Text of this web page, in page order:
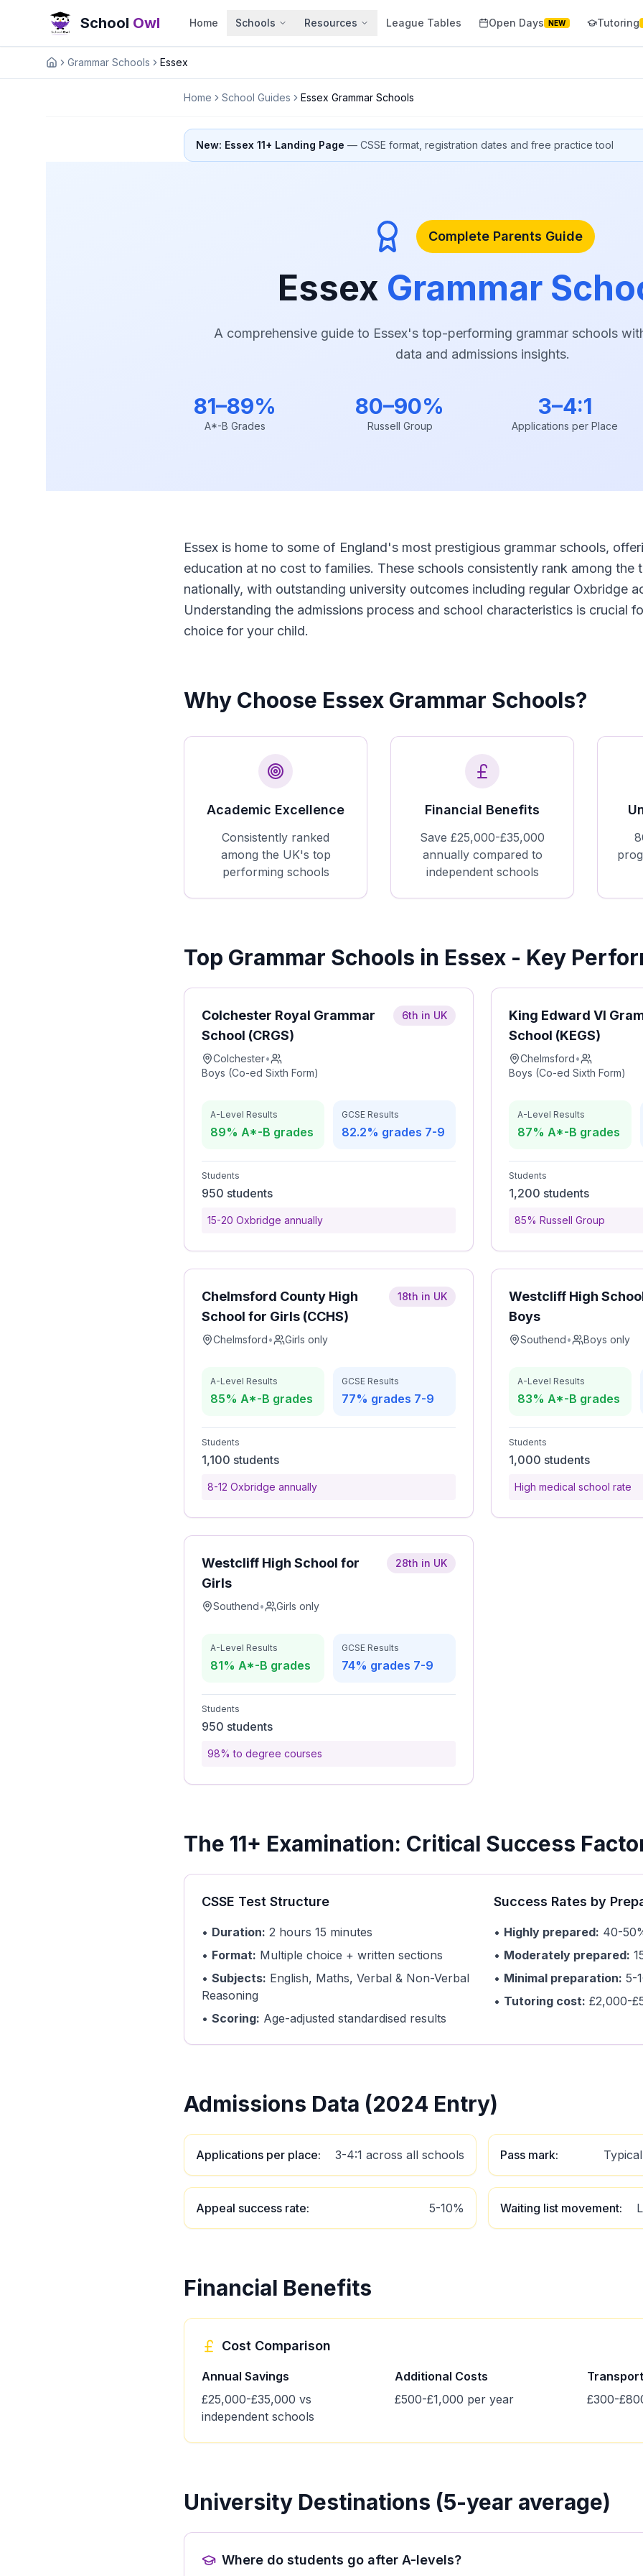
School Owl Home Schools Resources League Tables Open Days NEW Tutoring
HomeGrammar Schools Essex
Home School Guides Essex Grammar Schools
New: Essex 11+ Landing Page — CSSE format, registration dates and free practice tool
Complete Parents Guide
Essex Grammar
A comprehensive guide to Essex's top-performing grammar schools
data and admissions insights.
81–89%
A*-B Grades
80–90%
Russell Group
3–4:1
Applications per Place
Essex is home to some of England's most prestigious grammar schools,
education at no cost to families. These schools consistently rank among the
nationally, with outstanding university outcomes including regular Oxbridge
Understanding the admissions process and school characteristics is crucial
choice for your child.
Why Choose Essex Grammar Schools?
Academic Excellence
Consistently ranked
among the UK's top
performing schools
Financial Benefits
Save £25,000-£35,000
annually compared to
independent schools
Top Grammar Schools in Essex - Key
Colchester Royal Grammar
School (CRGS)
Colchester•
Boys (Co-ed Sixth Form)
6th in UK
A-Level Results
89% A*-B grades
GCSE Results
82.2% grades 7-9
Students
950 students
15-20 Oxbridge annually
King Edward VI
School (KEGS)
Chelmsford•
Boys (Co-ed Sixth Form)
A-Level Results
87% A*-B grades
Students
1,200 students
85% Russell Group
Chelmsford County High
School for Girls (CCHS)
Chelmsford• Girls only
18th in UK
A-Level Results
85% A*-B grades
GCSE Results
77% grades 7-9
Students
1,100 students
8-12 Oxbridge annually
Westcliff High
Boys
Southend• Boys only
A-Level Results
83% A*-B grades
Students
1,000 students
High medical school rate
Westcliff High School for
Girls
Southend• Girls only
28th in UK
A-Level Results
81% A*-B grades
GCSE Results
74% grades 7-9
Students
950 students
98% to degree courses
The 11+ Examination: Critical Success
CSSE Test Structure
• Duration: 2 hours 15 minutes
• Format: Multiple choice + written sections
• Subjects: English, Maths, Verbal & Non-Verbal
Reasoning
• Scoring: Age-adjusted standardised results
Success Rates by
• Highly prepared: 40-
• Moderately prepared:
• Minimal preparation: 5-
• Tutoring cost: £2,000-
Admissions Data (2024 Entry)
Applications per place: 3-4:1 across all schools Pass mark:
Appeal success rate: 5-10% Waiting list movement:
Financial Benefits
Cost Comparison
Annual Savings
£25,000-£35,000 vs
independent schools
Additional Costs
£500-£1,000 per year
Transport
£300-
University Destinations (5-year average)
Where do students go after A-levels?